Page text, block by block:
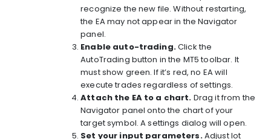
recognize the new file. Without restarting,
the EA may not appear in the Navigator
panel.
Enable auto-trading.Click the
AutoTrading button in the MT5 toolbar. It
must show green. If it’s red, no EA will
execute trades regardless of settings.
Attach the EA to a chart. Drag it from the
Navigator panel onto the chart of your
target symbol. A settings dialog will open.
Set your input parameters.Adjust lot